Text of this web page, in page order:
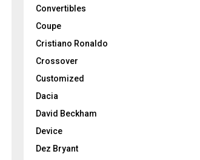
Convertibles
Coupe
Cristiano Ronaldo
Crossover
Customized
Dacia
David Beckham
Device
Dez Bryant